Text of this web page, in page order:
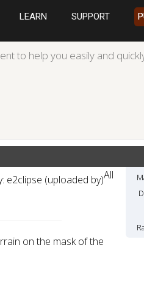
LEARN SUPPORT
to help you easily and
All
e2clipse (uploaded by)
on the mask of the